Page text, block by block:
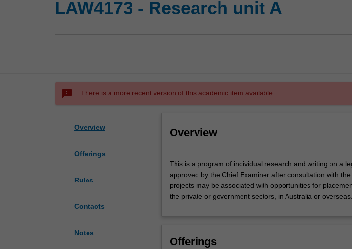
LAW4173 - Research unit A
sms_failed There is a more recent version of this academic item available.
Overview
Offerings
Rules
Contacts
Notes
Overview
is
a
program
of
writing
This is a program of individual research and writing on a
approved by the Chief Examiner after consultation with
projects may be associated with opportunities for
the private or government sectors, in Australia or overseas.
Offerings